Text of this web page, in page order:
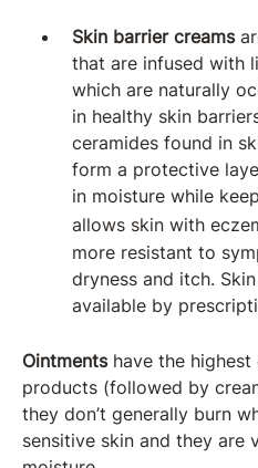
Skin barrier creams
that are infused with
which are naturally
in healthy skin
ceramides found in
form a protective
in moisture while
allows skin with
more resistant to
dryness and itch.
available by
Ointments have the
products (followed by
they don’t generally burn
sensitive skin and they are